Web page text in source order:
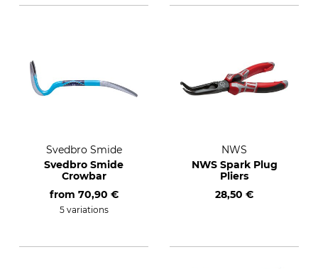
Svedbro Smide
Svedbro Smide
Crowbar
from 70,90 €
5 variations
NWS
NWS Spark Plug
Pliers
28,50 €